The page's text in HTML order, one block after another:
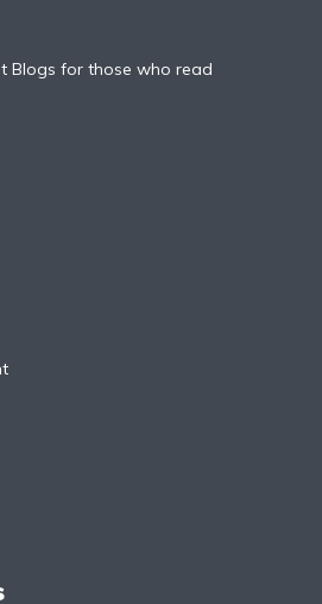
Blogs for those who read